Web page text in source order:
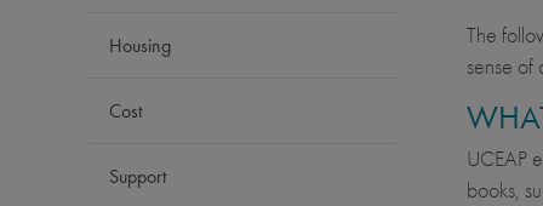
Housing
Cost
Support
The
sense of
UCEAP
books,